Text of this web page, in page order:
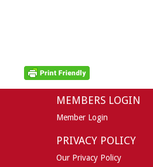
MEMBERS LOGIN
Member Login
PRIVACY POLICY
Our Privacy Policy